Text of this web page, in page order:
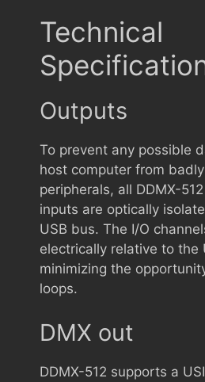
Technical
Outputs
To prevent any possible
host computer from
peripherals, all DDMX-
inputs are optically
USB bus. The I/O
electrically relative to the
minimizing the
loops.
DMX out
DDMX-512 supports a